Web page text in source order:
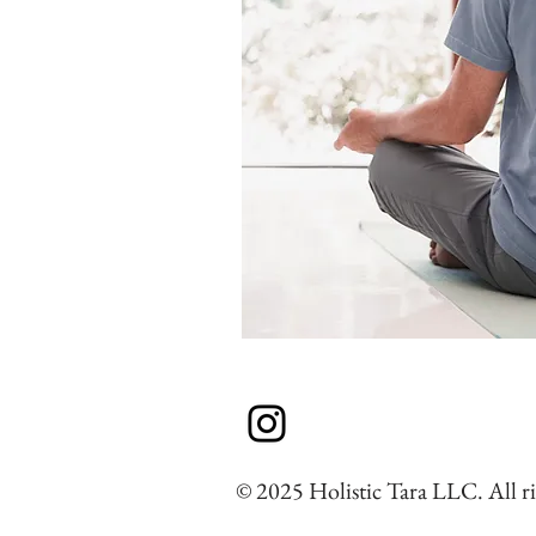
© 2025 Holistic Tara LLC. All